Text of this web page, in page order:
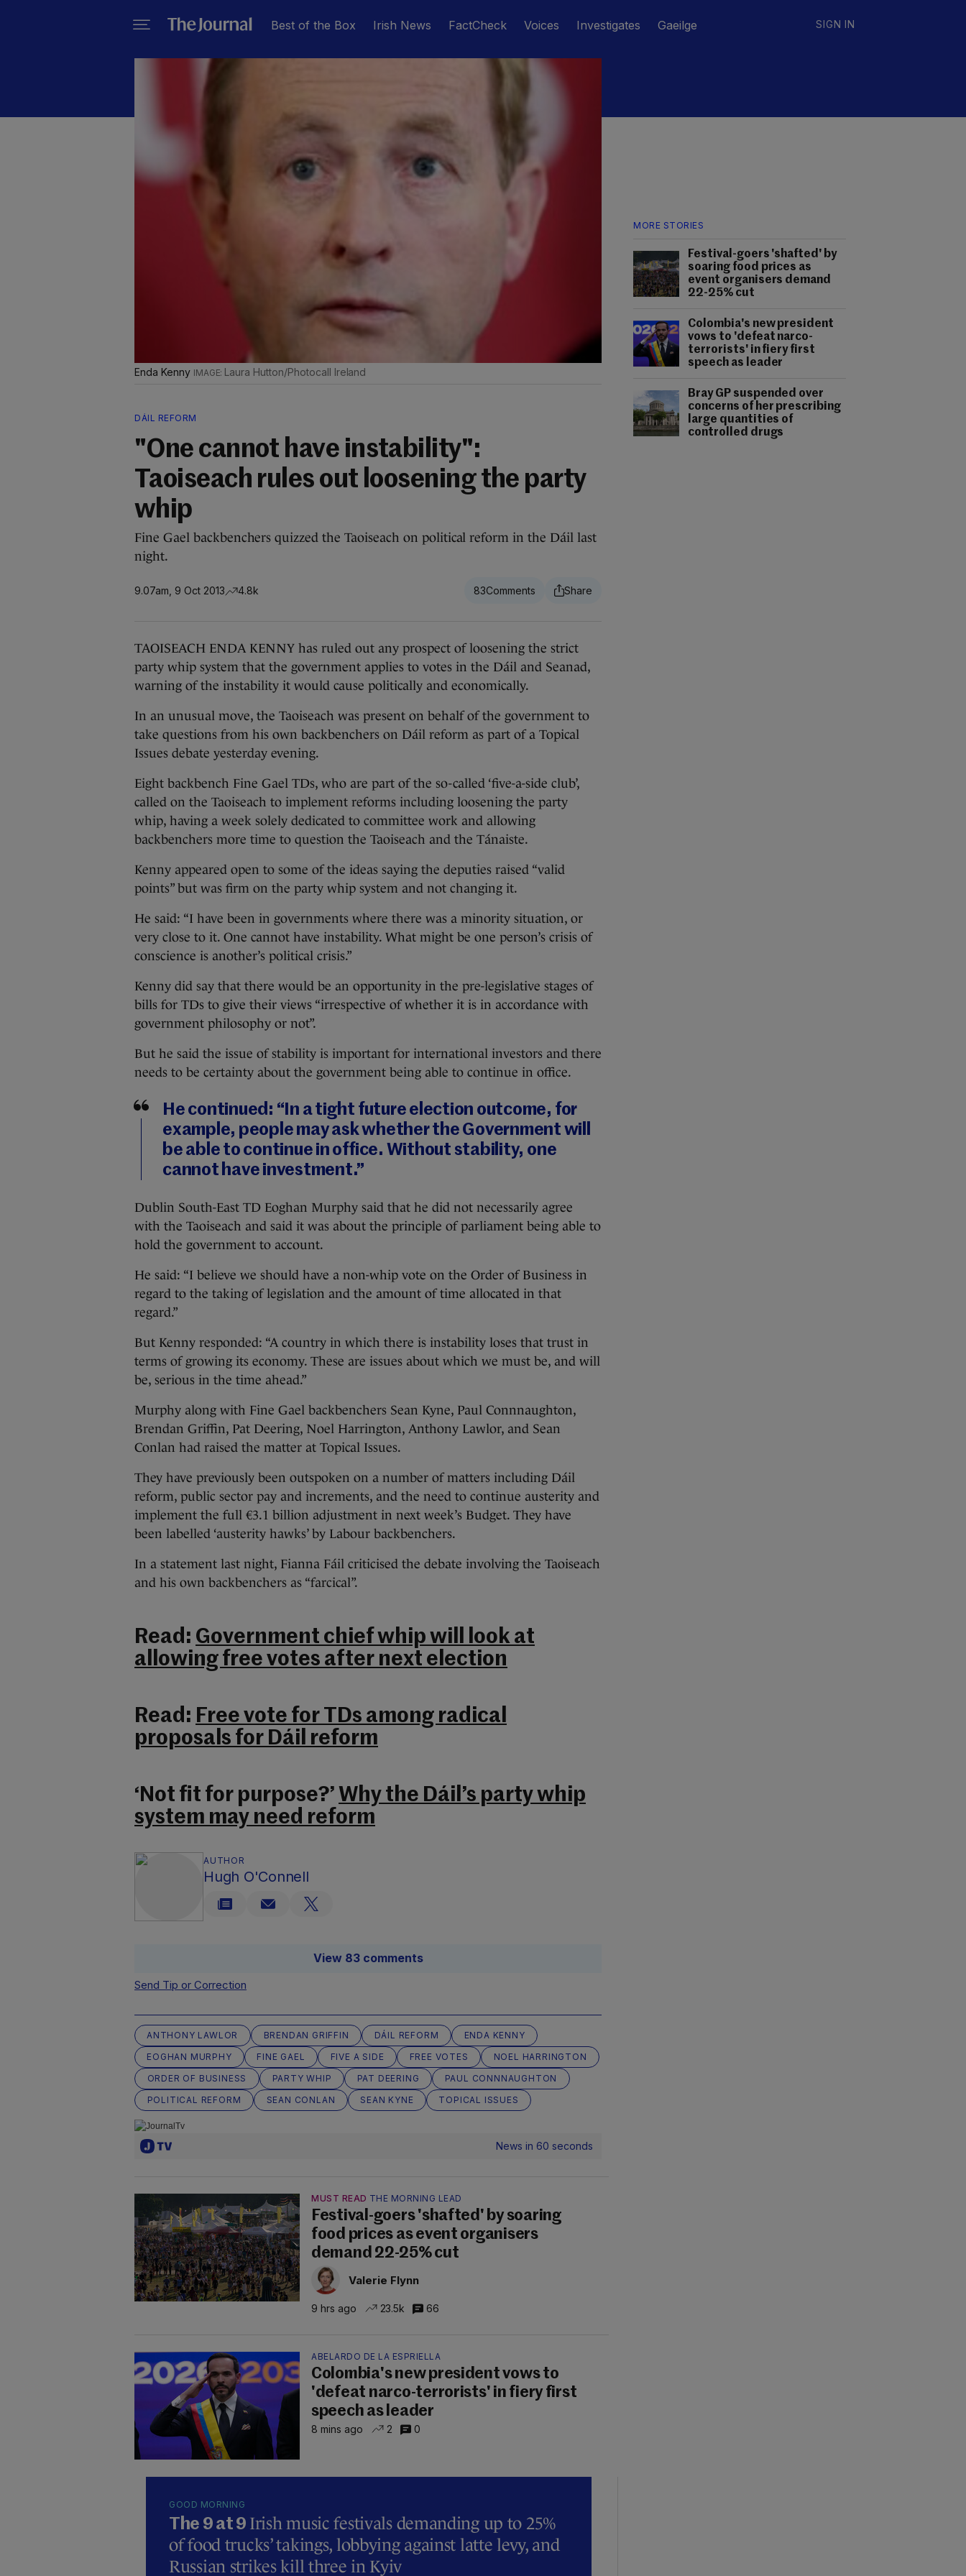
Best of the Box Irish News FactCheck Voices Investigates Gaeilge SIGN IN
MORE STORIES
Festival-goers 'shafted' by
soaring food prices as
event organisers demand
22-25% cut
Colombia's new president
vows to 'defeat narco-
terrorists' in fiery first
speech as leader
Bray GP suspended over
concerns of her prescribing
large quantities of
controlled drugs
Enda Kenny Laura Hutton/Photocall Ireland
DÁIL REFORM
"One cannot have instability":
Taoiseach rules out loosening the party
whip
Fine Gael backbenchers quizzed the Taoiseach on political reform in the Dáil last
night.
9.07am, 9 Oct 2013 4.8k 83
TAOISEACH ENDA KENNY has ruled out any prospect of loosening the strict
party whip system that the government applies to votes in the Dáil and Seanad,
warning of the instability it would cause politically and economically.
In an unusual move, the Taoiseach was present on behalf of the government to
take questions from his own backbenchers on Dáil reform as part of a Topical
Issues debate yesterday evening.
Eight backbench Fine Gael TDs, who are part of the so-called ‘five-a-side club’,
called on the Taoiseach to implement reforms including loosening the party
whip, having a week solely dedicated to committee work and allowing
backbenchers more time to question the Taoiseach and the Tánaiste.
Kenny appeared open to some of the ideas saying the deputies raised “valid
points” but was firm on the party whip system and not changing it.
He said: “I have been in governments where there was a minority situation, or
very close to it. One cannot have instability. What might be one person’s crisis of
conscience is another’s political crisis.”
Kenny did say that there would be an opportunity in the pre-legislative stages of
bills for TDs to give their views “irrespective of whether it is in accordance with
government philosophy or not”.
But he said the issue of stability is important for international investors and there
needs to be certainty about the government being able to continue in office.
He continued: “In a tight future election outcome, for
example, people may ask whether the Government will
be able to continue in office. Without stability, one
cannot have investment.”
Dublin South-East TD Eoghan Murphy said that he did not necessarily agree
with the Taoiseach and said it was about the principle of parliament being able to
hold the government to account.
He said: “I believe we should have a non-whip vote on the Order of Business in
regard to the taking of legislation and the amount of time allocated in that
regard.”
But Kenny responded: “A country in which there is instability loses that trust in
terms of growing its economy. These are issues about which we must be, and will
be, serious in the time ahead.”
Murphy along with Fine Gael backbenchers Sean Kyne, Paul Connnaughton,
Brendan Griffin, Pat Deering, Noel Harrington, Anthony Lawlor, and Sean
Conlan had raised the matter at Topical Issues.
They have previously been outspoken on a number of matters including Dáil
reform, public sector pay and increments, and the need to continue austerity and
implement the full €3.1 billion adjustment in next week’s Budget. They have
been labelled ‘austerity hawks’ by Labour backbenchers.
In a statement last night, Fianna Fáil criticised the debate involving the Taoiseach
and his own backbenchers as “farcical”.
Read: Government chief whip will look at
allowing free votes after next election
Read: Free vote for TDs among radical
proposals for Dáil reform
‘Not fit for purpose?’ Why the Dáil’s party whip
system may need reform
AUTHOR
Hugh O'Connell
View 83 comments
Send Tip or Correction
ANTHONY LAWLOR BRENDAN GRIFFIN DÁIL REFORM
ENDA KENNY
EOGHAN MURPHY
FINE GAEL FIVE A SIDE FREE VOTES
NOEL HARRINGTON
ORDER OF BUSINESS
PARTY WHIP PAT DEERING
PAUL CONNNAUGHTON
POLITICAL REFORM
SEAN CONLAN SEAN KYNE TOPICAL ISSUES
News in 60 seconds
MUST READ THE MORNING LEAD
Festival-goers 'shafted' by soaring
food prices as event organisers
demand 22-25% cut
Valerie Flynn
9 hrs ago 23.5k 66
ABELARDO DE LA ESPRIELLA
Colombia's new president vows to
'defeat narco-terrorists' in fiery first
speech as leader
8 mins ago 2 0
GOOD MORNING
The 9 at 9 Irish music festivals demanding up to 25%
of food trucks’ takings, lobbying against latte levy, and
Russian strikes kill three in Kyiv